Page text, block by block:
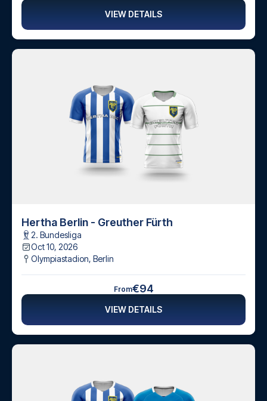
VIEW DETAILS
Hertha Berlin - Greuther Fürth
2. Bundesliga
Oct 10, 2026
Olympiastadion, Berlin
From€94
VIEW DETAILS